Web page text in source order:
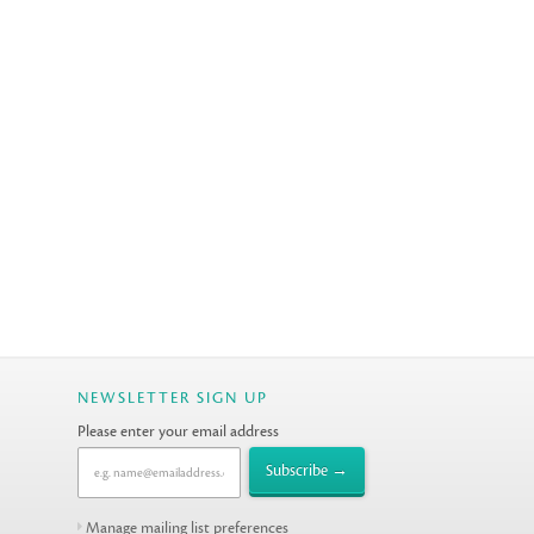
NEWSLETTER SIGN UP
Please enter your email address
Manage mailing list preferences